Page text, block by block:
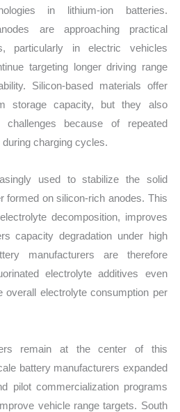
in lithium-ion batteries.
are approaching practical
particularly in electric vehicles
targeting longer driving range
Silicon-based materials offer
storage capacity, but they also
challenges because of repeated
charging cycles.
used to stabilize the solid
formed on silicon-rich anodes. This
decomposition, improves
capacity degradation under high
manufacturers are therefore
electrolyte additives even
overall electrolyte consumption per
remain at the center of this
battery manufacturers expanded
pilot commercialization programs
vehicle range targets. South